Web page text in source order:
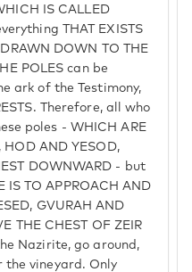
IS CALLED
THAT EXISTS
DRAWN DOWN TO THE
POLES can be
ark of the Testimony,
Therefore, all who
poles - WHICH ARE
HOD AND YESOD,
DOWNWARD - but
TO APPROACH AND
GVURAH AND
THE CHEST OF ZEIR
Nazirite, go around,
the vineyard. Only